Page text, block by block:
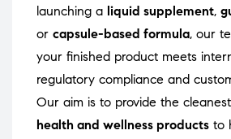
launching a liquid supplement,
or capsule-based formula, our
your finished product meets
regulatory compliance and
Our aim is to provide the
health and wellness products to